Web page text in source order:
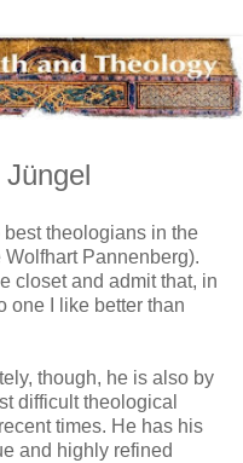
theologians in the
Pannenberg).
closet and admit that, in
one I like better than
though, he is also by
difficult theological
times. He has his
and highly refined